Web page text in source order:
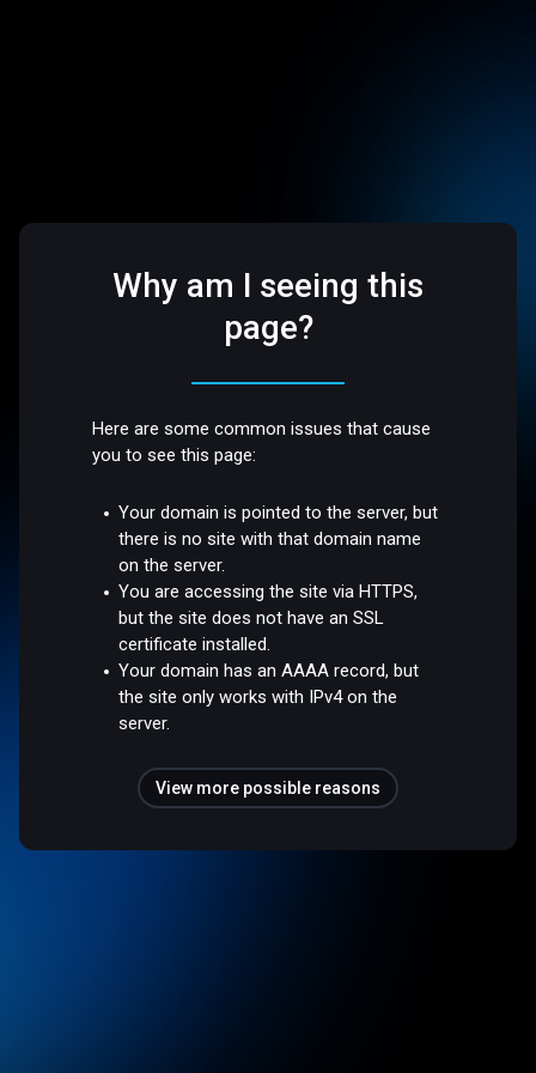
Why am I seeing this
page?
Here are some common issues that cause
you to see this page:
Your domain is pointed to the server, but
there is no site with that domain name
on the server.
You are accessing the site via HTTPS,
but the site does not have an SSL
certificate installed.
Your domain has an AAAA record, but
the site only works with IPv4 on the
server.
View more possible reasons